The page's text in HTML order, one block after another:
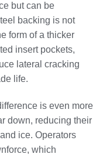
but can be
backing is not
form of a thicker
insert pockets,
lateral cracking
life.
is even more
down, reducing their
ice. Operators
which